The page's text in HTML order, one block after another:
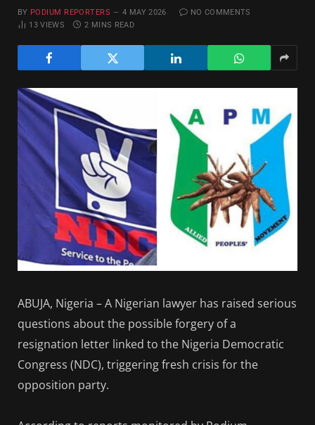
BY PODIUM REPORTERS 4 MAY 2026
NO COMMENTS
13VIEWS 2 MINS READ
ABUJA, Nigeria – A Nigerian lawyer has raised serious
questions about the possible forgery of a
resignation letter linked to the Nigeria Democratic
Congress (NDC), triggering fresh crisis for the
opposition party.